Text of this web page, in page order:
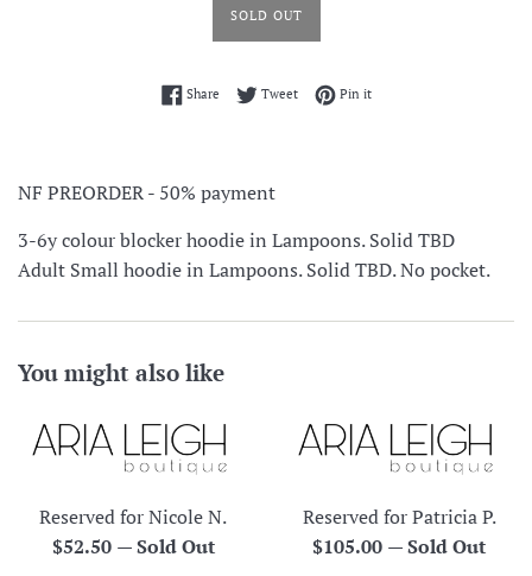
SOLD OUT
ShareShare on Facebook
TweetTweet on Twitter
Pin itPin on Pinterest
NF PREORDER - 50% payment
3-6y colour blocker hoodie in Lampoons. Solid TBD
Adult Small hoodie in Lampoons. Solid TBD. No pocket.
You might also like
Reserved for Nicole N.
Regular
$52.50 —Sold Out
Reserved for Patricia P.
Regular
$105.00 —Sold Out